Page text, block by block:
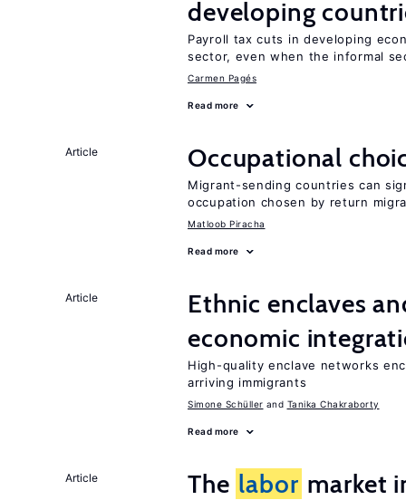
developing
Payroll tax cuts in developing
sector, even when the informal
Carmen Pagés
Read more
Article Occupational
Migrant-sending countries can
occupation chosen by return
Matloob Piracha
Read more
Article
Ethnic enclaves
economic
High-quality enclave networks
arriving immigrants
Simone Schüller Tanika Chakraborty
Read more
Article The labor market